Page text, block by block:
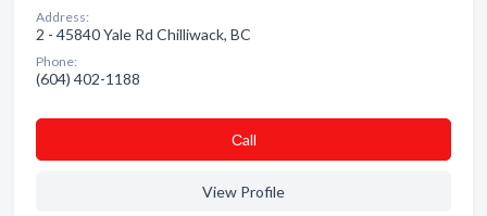
Address:
2 - 45840 Yale Rd Chilliwack, BC
Phone:
(604) 402-1188
Сall
View Profile